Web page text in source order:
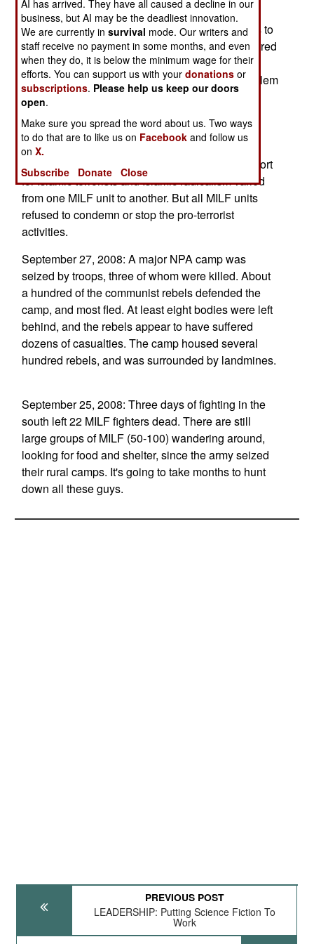
indeed (despite protests t the contrary) training
foreign terrorists, and recruiting young teenagers to
keep its own ranks full. The MILF also taught hatred
of non-Moslems, and this was seen locally when
rogue MILF gunmen in the south attacked a Moslem
village, as punishment for supporting the
government. The army sent another infantry
battalion south, to speed up the search for MILF
gunmen who have basically turned into bandits,
and violent ones at that. It appears that this support
for Islamic terrorists and Islamic radicalism varied
from one MILF unit to another. But all MILF units
refused to condemn or stop the pro-terrorist
activities.
September 27, 2008: A major NPA camp was
seized by troops, three of whom were killed. About
a hundred of the communist rebels defended the
camp, and most fled. At least eight bodies were left
behind, and the rebels appear to have suffered
dozens of casualties. The camp housed several
hundred rebels, and was surrounded by landmines.
September 25, 2008: Three days of fighting in the
south left 22 MILF fighters dead. There are still
large groups of MILF (50-100) wandering around,
looking for food and shelter, since the army seized
their rural camps. It's going to take months to hunt
down all these guys.
PREVIOUS POST
LEADERSHIP: Putting Science Fiction To
Work
AI has arrived. They have all caused a decline in our
business, but AI may be the deadliest innovation.
We are currently insurvival mode. Our writers and
staff receive no payment in some months, and even
when they do, it is below the minimum wage for their
efforts. You can support us with yourdonations or
subscriptions. Please help us keep our doors
open.
Make sure you spread the word about us. Two ways
to do that are to like us on Facebook and follow us
onX.
Subscribe
Donate Close